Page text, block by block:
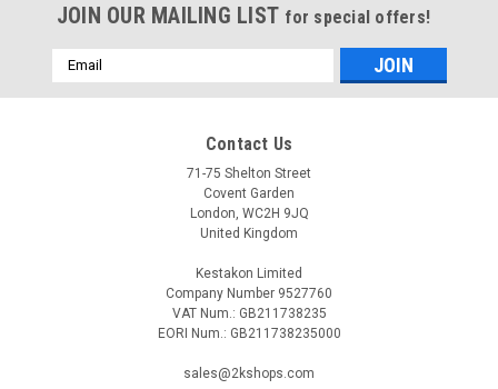
EP150F+KMP
BELIMO EP150F+KMP
JOIN OUR MAILING LIST for special offers!
Email
Address
Contact Us
71-75 Shelton Street
Covent Garden
London, WC2H 9JQ
United Kingdom
Kestakon Limited
Company Number 9527760
VAT Num.: GB211738235
EORI Num.: GB211738235000
sales@2kshops.com